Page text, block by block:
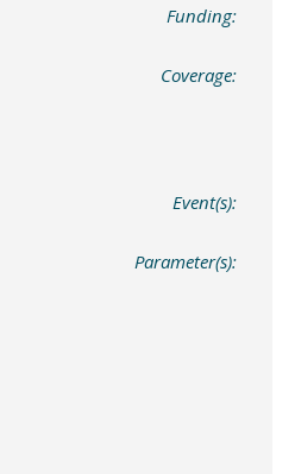
Funding:
Coverage:
Event(s):
Parameter(s):